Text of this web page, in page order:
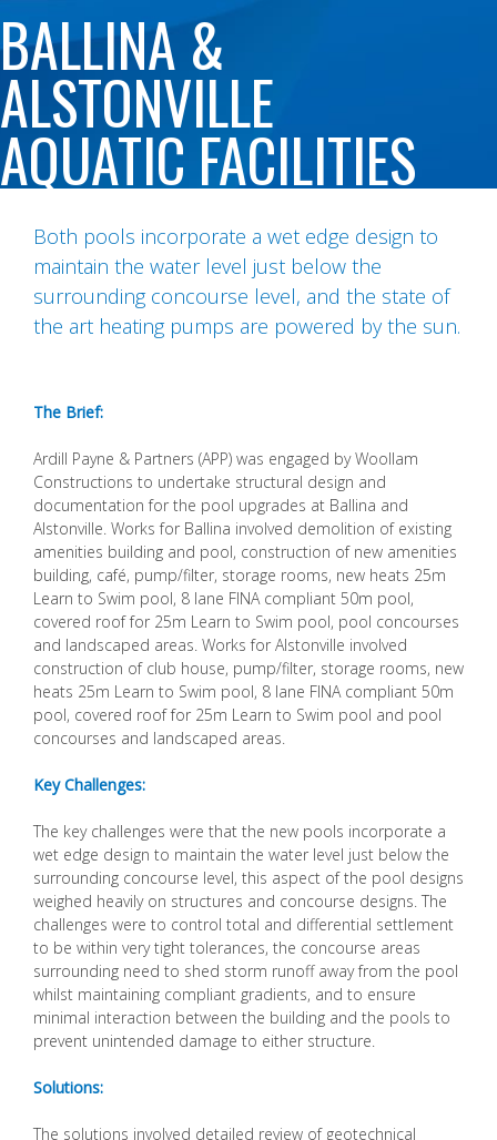
BALLINA &
ALSTONVILLE
AQUATIC FACILITIES
Both pools incorporate a wet edge design to
maintain the water level just below the
surrounding concourse level, and the state of
the art heating pumps are powered by the sun.
The Brief:
Ardill Payne & Partners (APP) was engaged by Woollam
Constructions to undertake structural design and
documentation for the pool upgrades at Ballina and
Alstonville. Works for Ballina involved demolition of existing
amenities building and pool, construction of new amenities
building, café, pump/filter, storage rooms, new heats 25m
Learn to Swim pool, 8 lane FINA compliant 50m pool,
covered roof for 25m Learn to Swim pool, pool concourses
and landscaped areas. Works for Alstonville involved
construction of club house, pump/filter, storage rooms, new
heats 25m Learn to Swim pool, 8 lane FINA compliant 50m
pool, covered roof for 25m Learn to Swim pool and pool
concourses and landscaped areas.
Key Challenges:
The key challenges were that the new pools incorporate a
wet edge design to maintain the water level just below the
surrounding concourse level, this aspect of the pool designs
weighed heavily on structures and concourse designs. The
challenges were to control total and differential settlement
to be within very tight tolerances, the concourse areas
surrounding need to shed storm runoff away from the pool
whilst maintaining compliant gradients, and to ensure
minimal interaction between the building and the pools to
prevent unintended damage to either structure.
Solutions:
The solutions involved detailed review of geotechnical